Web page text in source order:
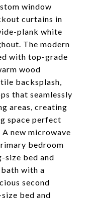
window
curtains in
plank white
The modern
with top-grade
wood
backsplash,
that seamlessly
areas, creating
space perfect
new microwave
bedroom
size bed and
with a
second
bed and